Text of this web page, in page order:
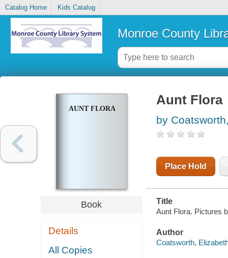
Catalog Home Kids Catalog
Monroe County
AUNT FLORA
Book
Details
All Copies
Aunt Flora
by
Place Hold
Title
Aunt Flora. Pictures
Author
Coatsworth,